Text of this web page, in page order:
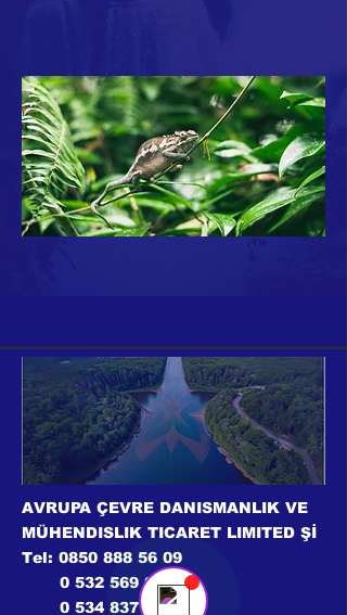
AVRUPA ÇEVRE DANISMANLIK VE
MÜHENDISLIK TICARET LIMITED Şİ
Tel: 0850 888 56 09
0 532 569 02 46
0 534 837 41 99
Your 14 days trial has
expired.
Avrupa Çevre
Online
💬 Bir sohbet başlatın...